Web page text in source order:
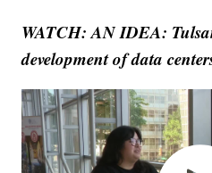
WATCH: AN IDEA:
development of data